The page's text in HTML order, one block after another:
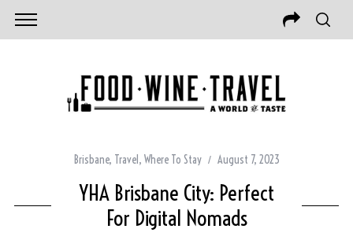
Brisbane, Travel , Where To Stay August 7, 2023
YHA Brisbane City: Perfect
For Digital Nomads